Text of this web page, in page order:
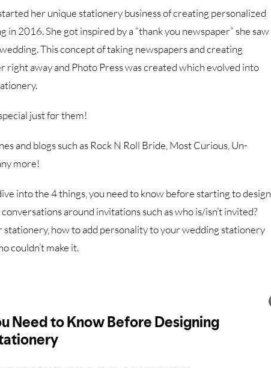
her unique stationery business of creating personalized
2016. She got inspired by a “thank you newspaper” she saw
This concept of taking newspapers and creating
away and Photo Press was created which evolved into
just for them!
and blogs such as Rock N Roll Bride, Most Curious, Un-
more!
into the 4 things, you need to know before starting to design
around invitations such as who is/isn’t invited?
how to add personality to your wedding stationery
couldn’t make it.